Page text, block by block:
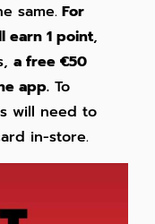
same. For
earn 1 point,
a free €50
app. To
will need to
in-store.